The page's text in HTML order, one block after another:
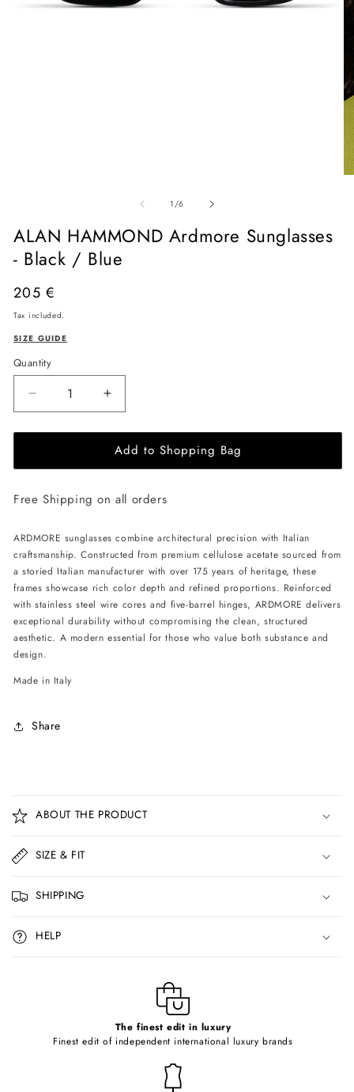
1/of
6
ALAN HAMMOND Ardmore Sunglasses
- Black / Blue
Regular
price
205 €
Tax included.
SIZE GUIDE
Quantity
Decrease
quantity
for
HAMMOND
Sunglasses
Black
/
Blue
Increase
quantity
for
ALAN
HAMMOND
Sunglasses
Black
/
Blue
Add to Shopping Bag
Free Shipping on all orders
ARDMORE sunglasses combine architectural precision with Italian
craftsmanship. Constructed from premium cellulose acetate sourced from
a storied Italian manufacturer with over 175 years of heritage, these
frames showcase rich color depth and refined proportions. Reinforced
with stainless steel wire cores and five-barrel hinges, ARDMORE delivers
exceptional durability without compromising the clean, structured
aesthetic. A modern essential for those who value both substance and
design.
Made in Italy
Share
o
l
a
p
s
i
b
ABOUT THE PRODUCT
SIZE & FIT
SHIPPING
HELP
The finest edit in luxury
Finest edit of independent international luxury brands